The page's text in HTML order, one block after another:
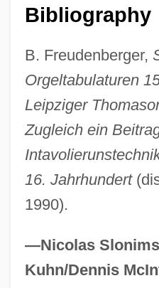
Bibliography
B. Freudenberger,
Orgeltabulaturen
Leipziger
Zugleich ein
16. Jahrhundert
1990).
—Nicolas
Kuhn/Dennis
Ammar Bin Yasir (Ammar Ibn
Ammann, Jacob
Ammann, Benno
Ammaniti, Niccolò 1966–
Ammanati De' Piccolomini,
Ammah
Amm.
AMM
AMLS
Amlodipine